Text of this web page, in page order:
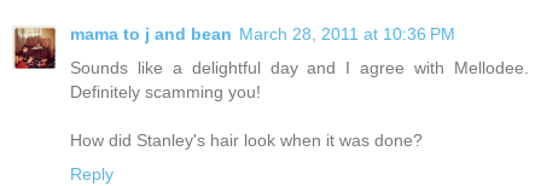
mama to j and bean March 28, 2011 at 10:36 PM
Sounds like a delightful day and I agree with Mellodee.
Definitely scamming you!
How did Stanley's hair look when it was done?
Reply